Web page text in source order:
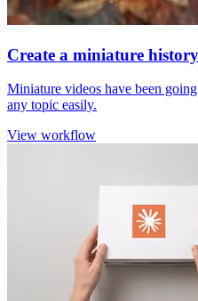
Create a miniature
Miniature videos have been
any topic easily.
View workflow